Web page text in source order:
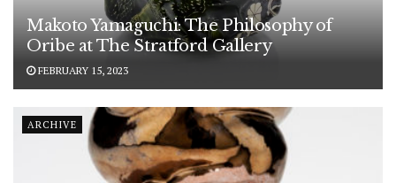
Makoto Yamaguchi: The Philosophy of
Oribe at The Stratford Gallery
FEBRUARY 15, 2023
ARCHIVE